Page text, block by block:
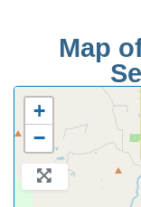
Map
+
−